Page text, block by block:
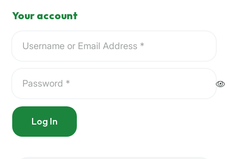
Your account
Log In